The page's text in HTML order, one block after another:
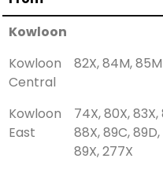
Kowloon
Kowloon
Central
82X, 84M, 85M
Kowloon
East
74X, 80X, 83X,
88X, 89C, 89D,
89X, 277X